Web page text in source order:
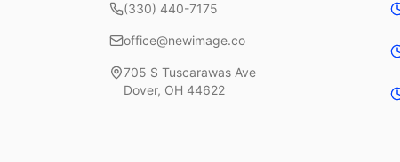
(330) 440-7175
office@newimage.co
705 S Tuscarawas Ave
Dover, OH 44622